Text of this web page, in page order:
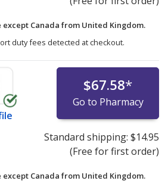
Canada from United Kingdom.
duty fees detected at checkout.
$67.58*
Go to Pharmacy
Standard shipping: $14.95
(Free for first order)
Canada from United Kingdom.